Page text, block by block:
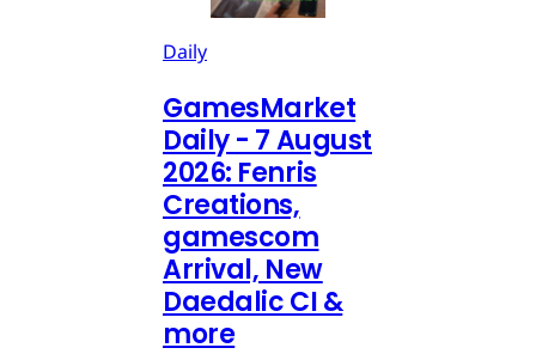
Daily
GamesMarket
Daily - 7 August
2026: Fenris
Creations,
gamescom
Arrival, New
Daedalic CI &
more